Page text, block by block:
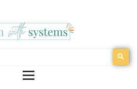
SYSTEMS
| NURTURE YOUR EMAIL
LIST